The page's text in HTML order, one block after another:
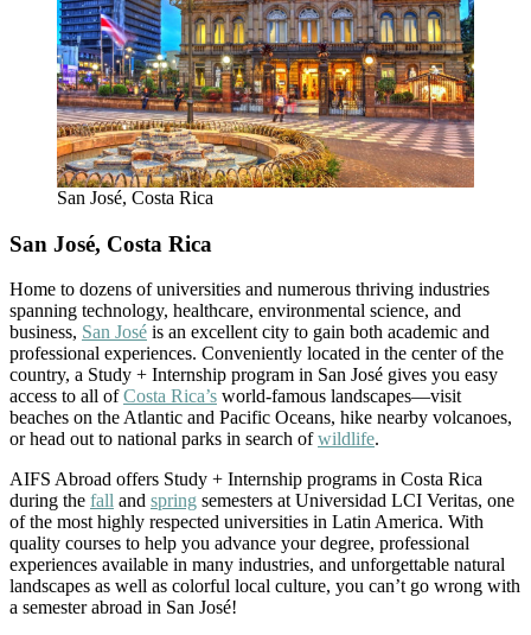
San José, Costa Rica
San José, Costa Rica
Home to dozens of universities and numerous thriving industries
spanning technology, healthcare, environmental science, and
business, San José is an excellent city to gain both academic and
professional experiences. Conveniently located in the center of the
country, a Study + Internship program in San José gives you easy
access to all ofCosta Rica’s world-famous landscapes—visit
beaches on the Atlantic and Pacific Oceans, hike nearby volcanoes,
or head out to national parks in search ofwildlife.
AIFS Abroad offers Study + Internship programs in Costa Rica
during the fall and spring semesters at Universidad LCI Veritas, one
of the most highly respected universities in Latin America. With
quality courses to help you advance your degree, professional
experiences available in many industries, and unforgettable natural
landscapes as well as colorful local culture, you can’t go wrong with
a semester abroad in San José!